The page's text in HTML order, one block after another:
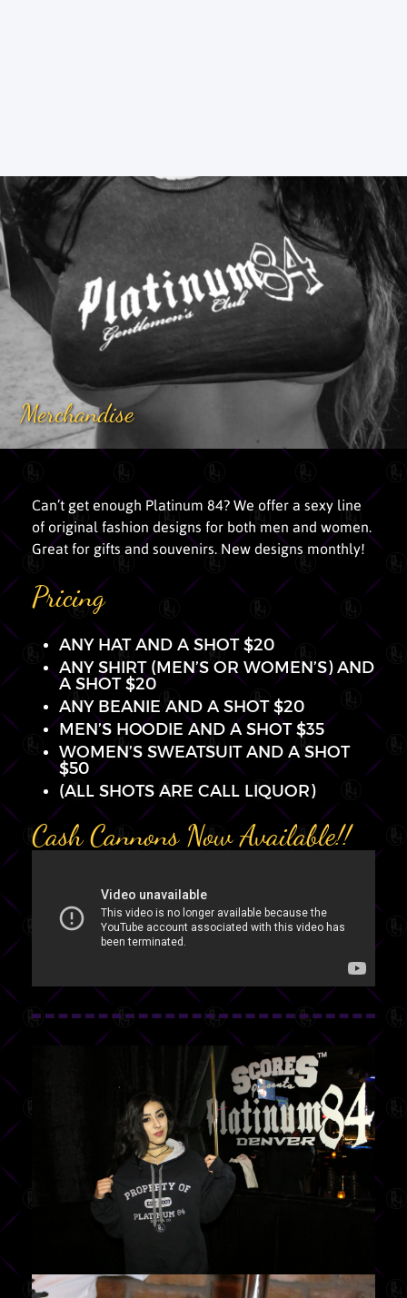
Merchandise
Can’t get enough Platinum 84? We offer a sexy line
of original fashion designs for both men and women.
Great for gifts and souvenirs. New designs monthly!
Pricing
ANY HAT AND A SHOT $20
ANY SHIRT (MEN’S OR WOMEN’S) AND
A SHOT $20
ANY BEANIE AND A SHOT $20
MEN’S HOODIE AND A SHOT $35
WOMEN’S SWEATSUIT AND A SHOT
$50
(ALL SHOTS ARE CALL LIQUOR)
Cash Cannons Now Available!!